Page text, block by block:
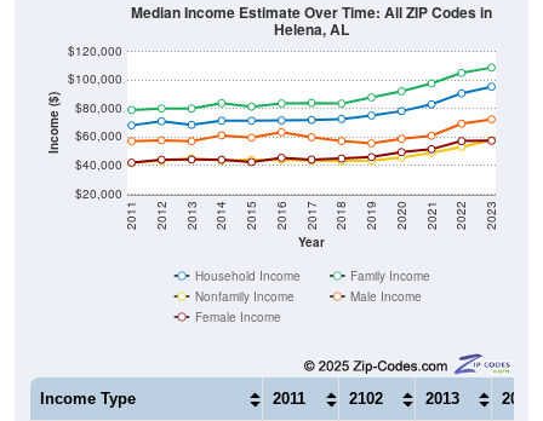
Income ($)
$20,000
$40,000
$60,000
$80,000
$100,000
$120,000
Year
2011 2012 2013 2014 2015 2016 2017 2018 2019 2020 2021 2022 2023
Median Income Estimate Over Time: All ZIP Codes in
Helena, AL
Household Income
Family Income
Nonfamily Income
Male Income
Female Income
Income Type 2011 2102 2013 2014